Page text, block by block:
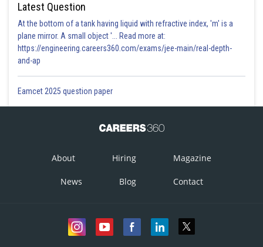
Latest Question
At the bottom of a tank having liquid with refractive index, 'm' is a
plane mirror. A small object '... Read more at:
https://engineering.careers360.com/exams/jee-main/real-depth-
and-ap
Eamcet 2025 question paper
About Hiring Magazine
News Blog Contact